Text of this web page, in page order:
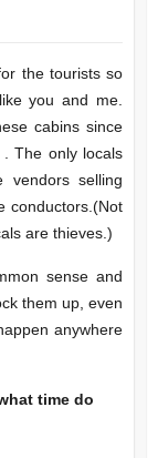
the tourists so
you and me.
cabins since
The only locals
selling
conductors.(Not
are thieves.)
sense and
them up, even
anywhere
time do